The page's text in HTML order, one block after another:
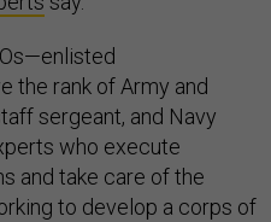
the rank of Army and
sergeant, and Navy
who execute
and take care of the
to develop a corps of